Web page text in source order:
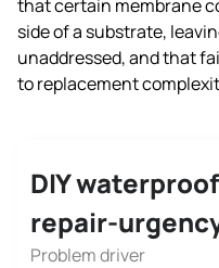
that certain membrane
side of a substrate,
unaddressed, and that
to replacement
DIY
Problem driver